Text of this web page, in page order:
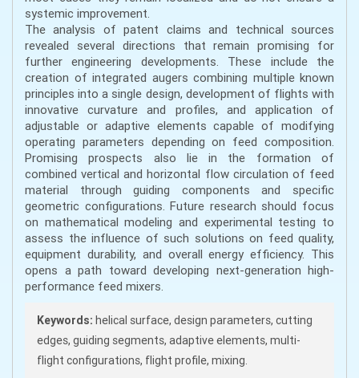
systemic improvement.
The analysis of patent claims and technical sources
revealed several directions that remain promising for
further engineering developments. These include the
creation of integrated augers combining multiple known
principles into a single design, development of flights with
innovative curvature and profiles, and application of
adjustable or adaptive elements capable of modifying
operating parameters depending on feed composition.
Promising prospects also lie in the formation of
combined vertical and horizontal flow circulation of feed
material through guiding components and specific
geometric configurations. Future research should focus
on mathematical modeling and experimental testing to
assess the influence of such solutions on feed quality,
equipment durability, and overall energy efficiency. This
opens a path toward developing next-generation high-
performance feed mixers.
Keywords: helical surface, design parameters, cutting
edges, guiding segments, adaptive elements, multi-
flight configurations, flight profile, mixing.